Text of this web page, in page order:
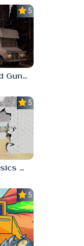
5.0
Wasteland Gunsmith Simulator
5.0
Baldi’s Basics HUSS VALLEY
5.0